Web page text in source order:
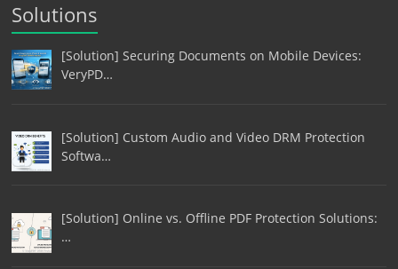
Solutions
[Solution] Securing Documents on Mobile Devices:
VeryPD…
[Solution] Custom Audio and Video DRM Protection
Softwa…
[Solution] Online vs. Offline PDF Protection Solutions:
…